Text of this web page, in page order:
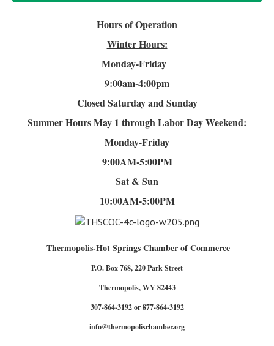
Hours of Operation
Winter Hours:
Monday-Friday
9:00am-4:00pm
Closed Saturday and Sunday
Summer HoursMay 1 through Labor Day Weekend:
Monday-Friday
9:00AM-5:00PM
Sat & Sun
10:00AM-5:00PM
Thermopolis-Hot Springs Chamber of Commerce
P.O. Box 768, 220 Park Street
Thermopolis, WY 82443
307-864-3192 or 877-864-3192
info@thermopolischamber.org